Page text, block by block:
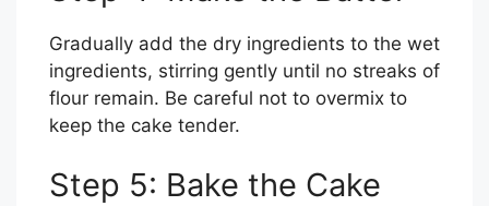
Gradually add the dry ingredients to the wet
ingredients, stirring gently until no streaks of
flour remain. Be careful not to overmix to
keep the cake tender.
Step 5: Bake the Cake